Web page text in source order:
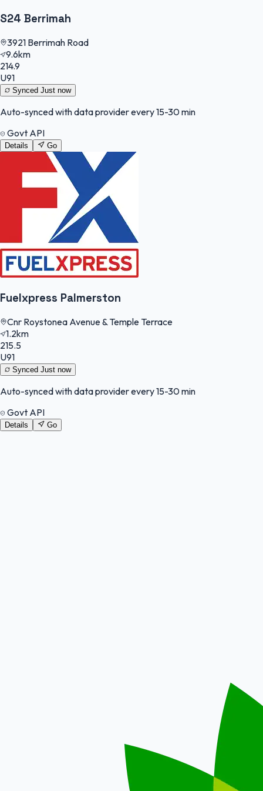
S24 Berrimah
3921 Berrimah Road
9.6km
214.9
U91
Synced Just now
Auto-synced with data provider every 15-30 min
Govt API
Details Go
Fuelxpress Palmerston
Cnr Roystonea Avenue & Temple Terrace
1.2km
215.5
U91
Synced Just now
Auto-synced with data provider every 15-30 min
Govt API
Details Go